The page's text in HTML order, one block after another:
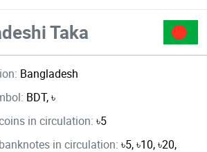
Taka
Bangladesh
BDT, ৳
in circulation:৳5
in circulation:৳5, ৳10, ৳20,